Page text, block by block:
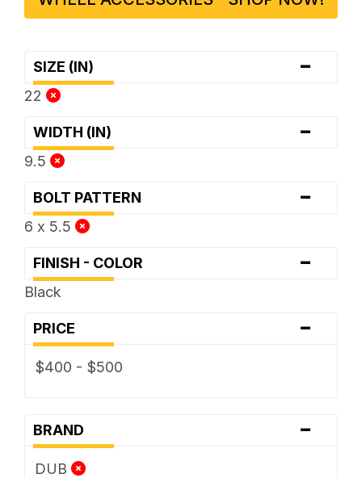
SIZE (IN) -
22
WIDTH (IN) -
9.5
BOLT PATTERN -
6 x 5.5
FINISH - COLOR -
Black
PRICE -
$400 - $500
BRAND -
DUB